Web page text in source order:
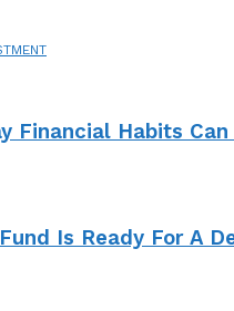
Financial Habits
Is Ready For A